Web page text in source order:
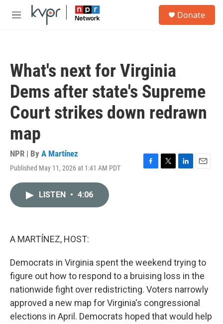
Skip to main content
M
Donate
What's next for Virginia
Dems after state's Supreme
Court strikes down redrawn
map
NPR | By A Martínez
Published May 11, 2026 at 1:41 AM PDT
F
T
L
E
LISTEN • 4:06
A MARTÍNEZ, HOST:
Democrats in Virginia spent the weekend trying to
figure out how to respond to a bruising loss in the
nationwide fight over redistricting. Voters narrowly
approved a new map for Virginia's congressional
elections in April. Democrats hoped that would help